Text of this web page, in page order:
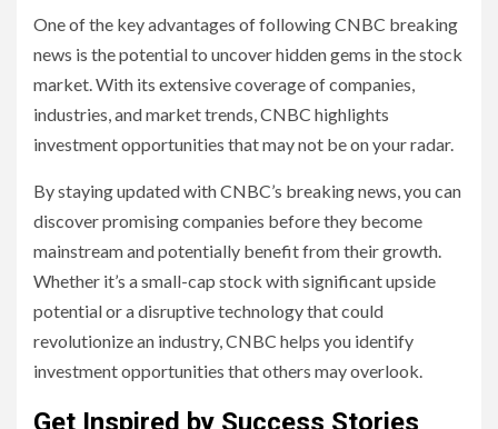
One of the key advantages of following CNBC breaking
news is the potential to uncover hidden gems in the stock
market. With its extensive coverage of companies,
industries, and market trends, CNBC highlights
investment opportunities that may not be on your radar.
By staying updated with CNBC’s breaking news, you can
discover promising companies before they become
mainstream and potentially benefit from their growth.
Whether it’s a small-cap stock with significant upside
potential or a disruptive technology that could
revolutionize an industry, CNBC helps you identify
investment opportunities that others may overlook.
Get Inspired by Success Stories